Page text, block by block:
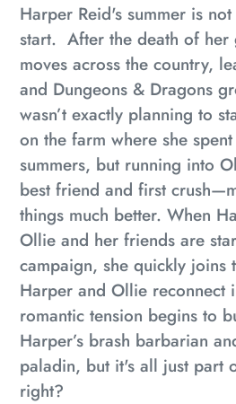
Harper Reid's summer is
start. After the death of her
moves across the country,
and Dungeons & Dragons
wasn’t exactly planning to
on the farm where she
summers, but running into
best friend and first
things much better. When
Ollie and her friends are
campaign, she quickly joins
Harper and Ollie reconnect
romantic tension begins to
Harper’s brash barbarian
paladin, but it's all just part
right?